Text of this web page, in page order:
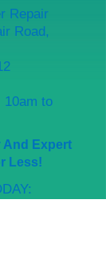
Repair
Road,
10am to
And Expert
Less!